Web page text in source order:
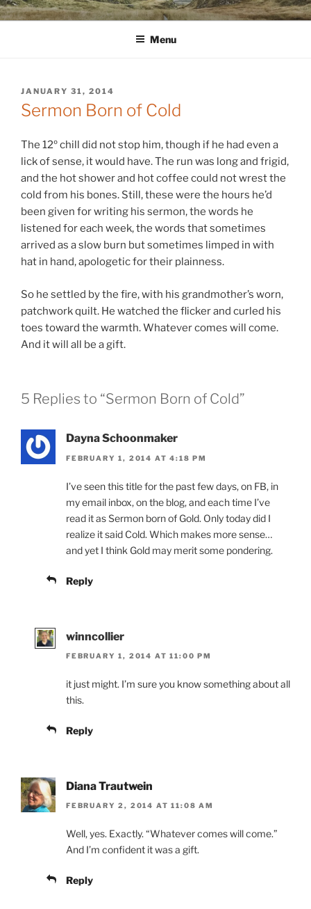
Skip
to
WINNCOLLIER.COM
dirtying paper. scratching for beauty.
Menu
POSTED
ON
JANUARY 31, 2014
Sermon Born of Cold
The 12º chill did not stop him, though if he had even a
lick of sense, it would have. The run was long and frigid,
and the hot shower and hot coffee could not wrest the
cold from his bones. Still, these were the hours he’d
been given for writing his sermon, the words he
listened for each week, the words that sometimes
arrived as a slow burn but sometimes limped in with
hat in hand, apologetic for their plainness.
So he settled by the fire, with his grandmother’s worn,
patchwork quilt. He watched the flicker and curled his
toes toward the warmth. Whatever comes will come.
And it will all be a gift.
5 Replies to “Sermon Born of Cold”
Dayna Schoonmaker
FEBRUARY 1, 2014 AT 4:18 PM
I’ve seen this title for the past few days, on FB, in
my email inbox, on the blog, and each time I’ve
read it as Sermon born of Gold. Only today did I
realize it said Cold. Which makes more sense…
and yet I think Gold may merit some pondering.
Reply
winncollier
FEBRUARY 1, 2014 AT 11:00 PM
it just might. I’m sure you know something about all
this.
Reply
Diana Trautwein
FEBRUARY 2, 2014 AT 11:08 AM
Well, yes. Exactly. “Whatever comes will come.”
And I’m confident it was a gift.
Reply